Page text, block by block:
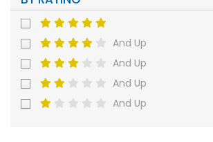
And Up
And Up
And Up
And Up